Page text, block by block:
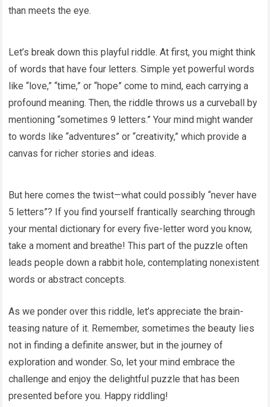
than meets the eye.
Let’s break down this playful riddle. At first, you might think
of words that have four letters. Simple yet powerful words
like “love,” “time,” or “hope” come to mind, each carrying a
profound meaning. Then, the riddle throws us a curveball by
mentioning “sometimes 9 letters.” Your mind might wander
to words like “adventures” or “creativity,” which provide a
canvas for richer stories and ideas.
But here comes the twist—what could possibly “never have
5 letters”? If you find yourself frantically searching through
your mental dictionary for every five-letter word you know,
take a moment and breathe! This part of the puzzle often
leads people down a rabbit hole, contemplating nonexistent
words or abstract concepts.
As we ponder over this riddle, let’s appreciate the brain-
teasing nature of it. Remember, sometimes the beauty lies
not in finding a definite answer, but in the journey of
exploration and wonder. So, let your mind embrace the
challenge and enjoy the delightful puzzle that has been
presented before you. Happy riddling!